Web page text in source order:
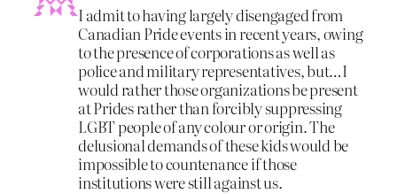
I admit to having largely disengaged from
Canadian Pride events in recent years, owing
to the presence of corporations as well as
police and military representatives, but…I
would rather those organizations be present
at Prides rather than forcibly suppressing
LGBT people of any colour or origin. The
delusional demands of these kids would be
impossible to countenance if those
institutions were still against us.